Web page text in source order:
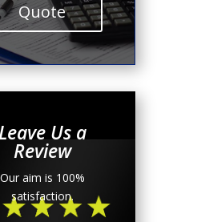
Quote
Us a
Review
Our aim is 100%
satisfaction.